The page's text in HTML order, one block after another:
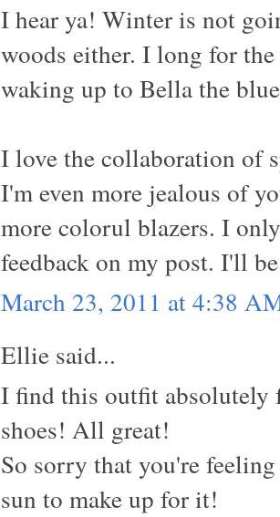
I hear ya! Winter is not
woods either. I long for
waking up to Bella the
I love the collaboration of
I'm even more jealous of
more colorul blazers. I
feedback on my post. I'll
March 23, 2011 at 4:38
Ellie said...
I find this outfit absolutely
shoes! All great!
So sorry that you're
sun to make up for it!